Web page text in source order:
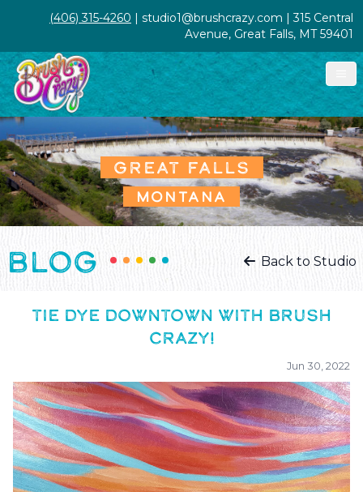
(406) 315-4260 | studio1@brushcrazy.com | 315 Central
Avenue, Great Falls, MT 59401
GREAT FALLS
MONTANA
BLOG Back to Studio
TIE DYE DOWNTOWN WITH BRUSH
CRAZY!
Jun 30, 2022